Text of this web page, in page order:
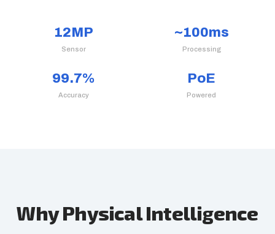
12MP
Sensor
~100ms
Processing
99.7%
Accuracy
PoE
Powered
Why Physical Intelligence